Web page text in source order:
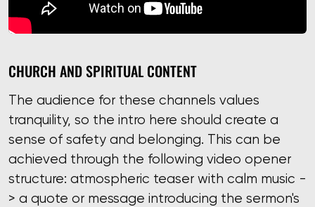
CHURCH AND SPIRITUAL CONTENT
The audience for these channels values ​​
tranquility, so the intro here should create a
sense of safety and belonging. This can be
achieved through the following video opener
structure: atmospheric teaser with calm music -
> a quote or message introducing the sermon's